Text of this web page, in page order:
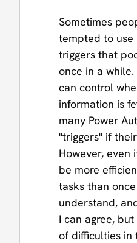
Sometimes
tempted to use
triggers that
once in a
can control
information is
many Power
"triggers" if
However, even
be more
tasks than
understand,
I can agree,
of difficulties in